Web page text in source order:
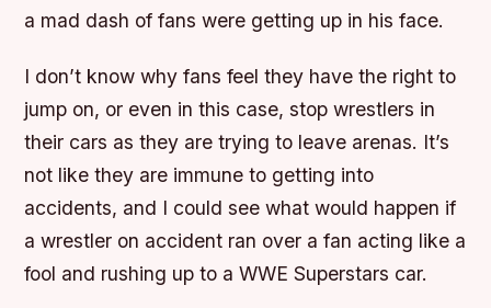
a mad dash of fans were getting up in his face.
I don’t know why fans feel they have the right to
jump on, or even in this case, stop wrestlers in
their cars as they are trying to leave arenas. It’s
not like they are immune to getting into
accidents, and I could see what would happen if
a wrestler on accident ran over a fan acting like a
fool and rushing up to a WWE Superstars car.